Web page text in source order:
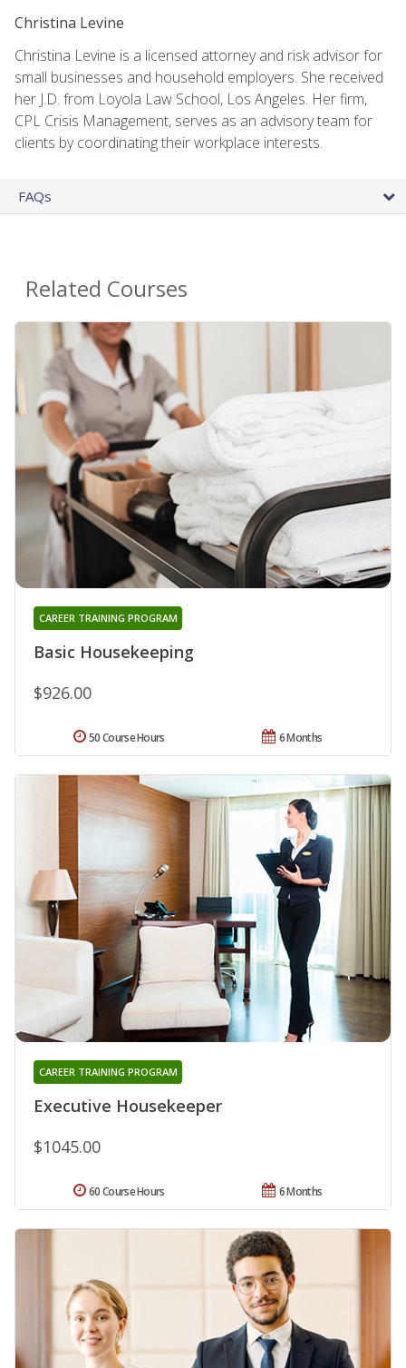
Christina Levine
Christina Levine is a licensed attorney and risk advisor for
small businesses and household employers. She received
her J.D. from Loyola Law School, Los Angeles. Her firm,
CPL Crisis Management, serves as an advisory team for
clients by coordinating their workplace interests.
FAQs
Related Courses
Basic Housekeeping
CAREER TRAINING PROGRAM
$926.00
6 Months
50 Course Hours
Executive Housekeeper
CAREER TRAINING PROGRAM
$1045.00
6 Months
60 Course Hours